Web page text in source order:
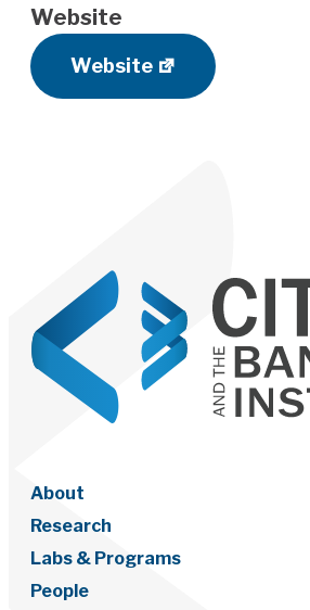
Website
Website
About
Research
Labs & Programs
People